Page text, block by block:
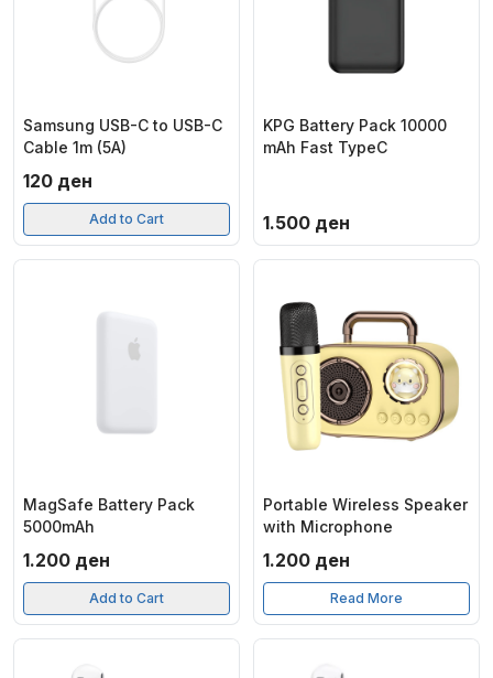
Samsung USB-C to USB-C
Cable 1m (5A)
120 ден
Add to Cart
KPG Battery Pack 10000
mAh Fast TypeC
1.500 ден
MagSafe Battery Pack
5000mAh
1.200 ден
Add to Cart
Portable Wireless Speaker
with Microphone
1.200 ден
Read More